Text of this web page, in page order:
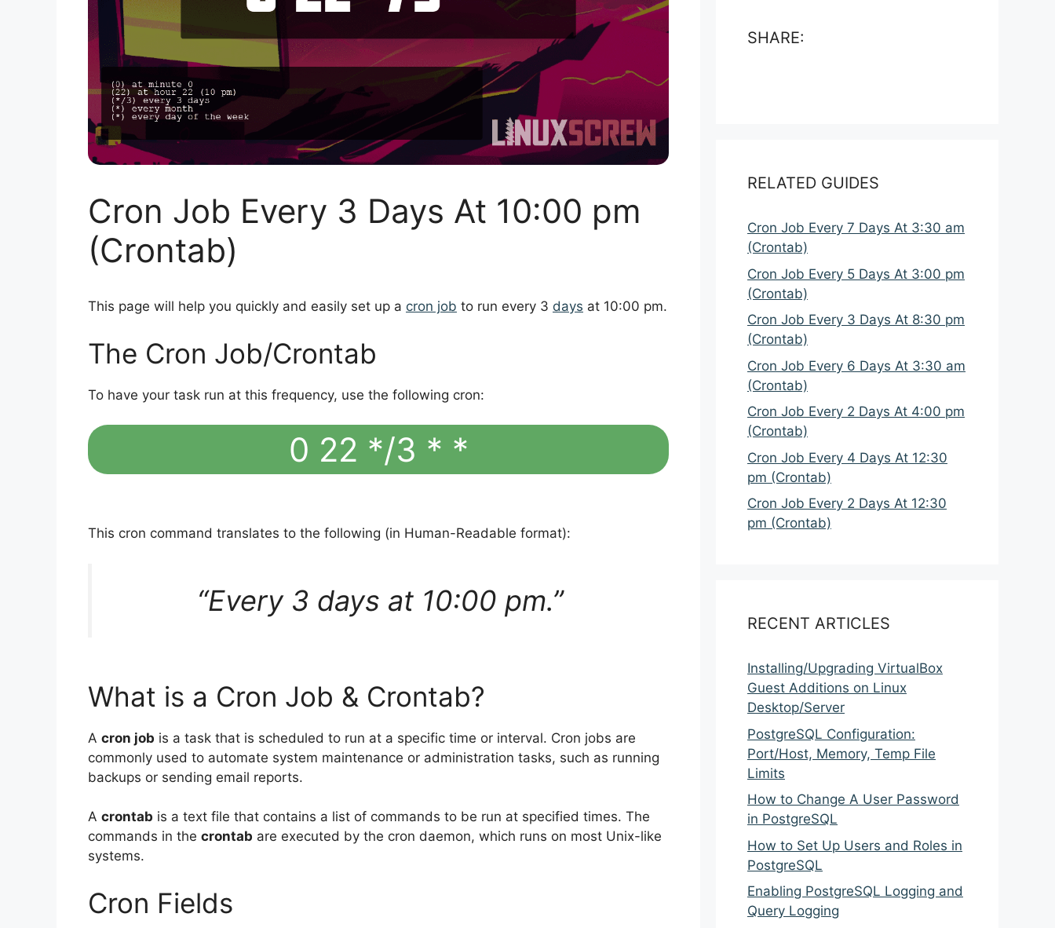
Cron Job Every 3 Days At 10:00 pm
(Crontab)
This page will help you quickly and easily set up a cron job to run every 3 days at 10:00 pm.
The Cron Job/Crontab
To have your task run at this frequency, use the following cron:
0 22 */3 * *
This cron command translates to the following (in Human-Readable format):
“Every 3 days at 10:00 pm.”
What is a Cron Job & Crontab?
A cron job is a task that is scheduled to run at a specific time or interval. Cron jobs are
commonly used to automate system maintenance or administration tasks, such as running
backups or sending email reports.
A crontab is a text file that contains a list of commands to be run at specified times. The
commands in the crontab are executed by the cron daemon, which runs on most Unix-like
systems.
Cron Fields
SHARE:
RELATED GUIDES
Cron Job Every 7 Days At 3:30 am
(Crontab)
Cron Job Every 5 Days At 3:00 pm
(Crontab)
Cron Job Every 3 Days At 8:30 pm
(Crontab)
Cron Job Every 6 Days At 3:30 am
(Crontab)
Cron Job Every 2 Days At 4:00 pm
(Crontab)
Cron Job Every 4 Days At 12:30
pm (Crontab)
Cron Job Every 2 Days At 12:30
pm (Crontab)
RECENT ARTICLES
Installing/Upgrading VirtualBox
Guest Additions on Linux
Desktop/Server
PostgreSQL Configuration:
Port/Host, Memory, Temp File
Limits
How to Change A User Password
in PostgreSQL
How to Set Up Users and Roles in
PostgreSQL
Enabling PostgreSQL Logging and
Query Logging